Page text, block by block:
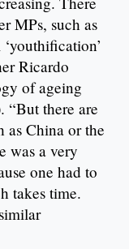
MPs, such as
Ricardo
of ageing
there are
as China or the
was a very
one had to
takes time.